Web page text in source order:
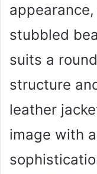
stubbled
suits a
structure
leather
image with